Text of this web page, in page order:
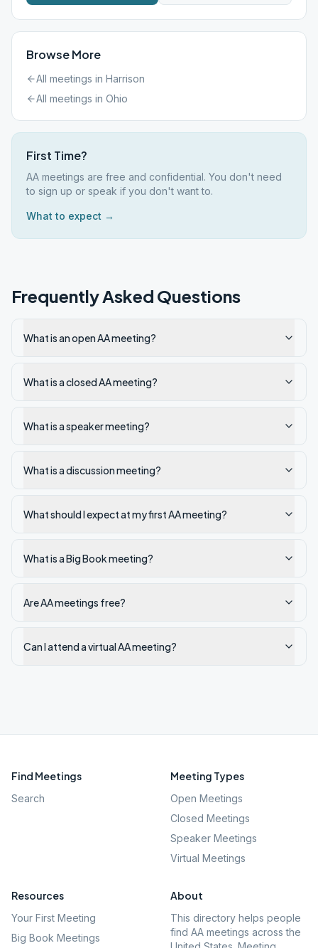
Browse More
All meetings in Harrison
All meetings in Ohio
First Time?
AA meetings are free and confidential. You don't need
to sign up or speak if you don't want to.
What to expect →
Frequently Asked Questions
What is an open AA meeting?
What is a closed AA meeting?
What is a speaker meeting?
What is a discussion meeting?
What should I expect at my first AA meeting?
What is a Big Book meeting?
Are AA meetings free?
Can I attend a virtual AA meeting?
Find Meetings
Search
Meeting Types
Open Meetings
Closed Meetings
Speaker Meetings
Virtual Meetings
Resources
Your First Meeting
Big Book Meetings
About
This directory helps people
find AA meetings across the